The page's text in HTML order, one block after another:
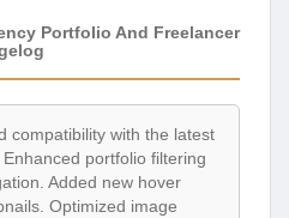
Portfolio And Freelancer
compatibility with the latest
portfolio filtering
Added new hover
Optimized image